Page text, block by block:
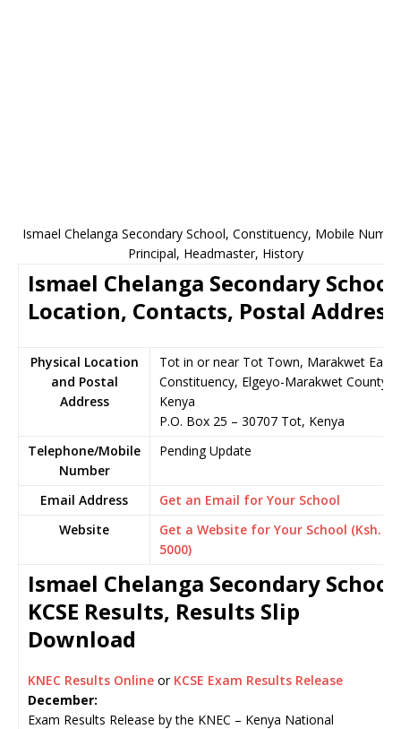
Ismael Chelanga Secondary School, Constituency, Mobile
Principal, Headmaster, History
Ismael Chelanga Secondary School
Location, Contacts, Postal Address
Physical Location
and Postal
Address
Tot in or near Tot Town, Marakwet East
Constituency, Elgeyo-Marakwet County,
Kenya
P.O. Box 25 – 30707 Tot, Kenya
Telephone/Mobile
Number
Pending Update
Email Address
Get an Email for Your School
Website
Get a Website for Your School (Ksh.
5000)
Ismael Chelanga Secondary School
KCSE Results, Results Slip
Download
KNEC Results Online or KCSE Exam Results Release
December:
Exam Results Release by the KNEC – Kenya National